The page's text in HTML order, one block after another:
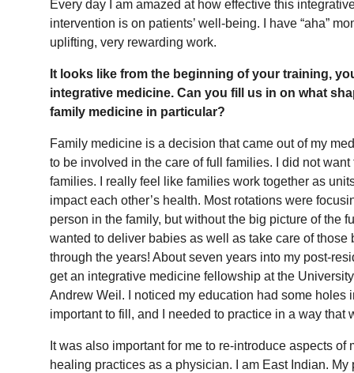
Every day I am amazed at how effective this
intervention is on patients’ well-being. I have “aha”
uplifting, very rewarding work.
It looks like from the beginning of your training,
integrative medicine. Can you fill us in on what
family medicine in particular?
Family medicine is a decision that came out of my
to be involved in the care of full families. I did not
families. I really feel like families work together as
impact each other’s health. Most rotations were
person in the family, but without the big picture of the
wanted to deliver babies as well as take care of those
through the years! About seven years into my post-
get an integrative medicine fellowship at the
Andrew Weil. I noticed my education had some holes
important to fill, and I needed to practice in a way that
It was also important for me to re-introduce aspects of
healing practices as a physician. I am East Indian. My